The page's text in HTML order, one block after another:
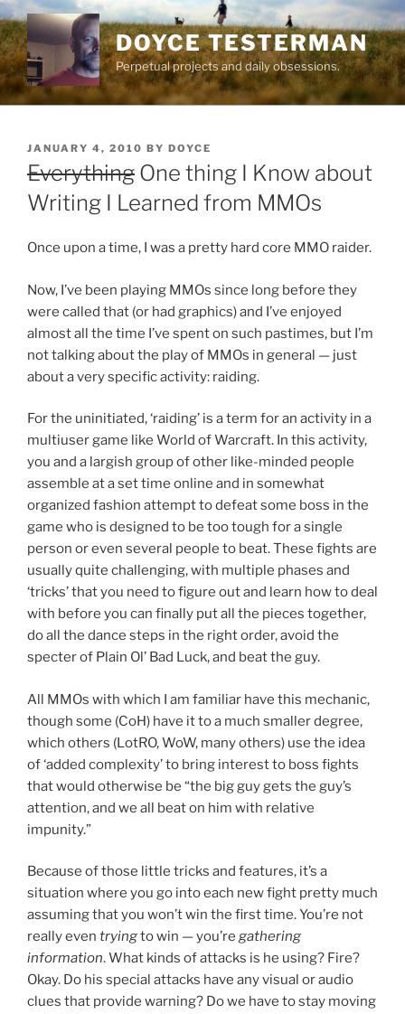
Skip
to
content
DOYCE TESTERMAN
Perpetual projects and daily obsessions.
POSTED
ON
JANUARY 4, 2010 BY DOYCE
Everything One thing I Know about
Writing I Learned from MMOs
Once upon a time, I was a pretty hard core MMO raider.
Now, I’ve been playing MMOs since long before they
were called that (or had graphics) and I’ve enjoyed
almost all the time I’ve spent on such pastimes, but I’m
not talking about the play of MMOs in general — just
about a very specific activity: raiding.
For the uninitiated, ‘raiding’ is a term for an activity in a
multiuser game like World of Warcraft. In this activity,
you and a largish group of other like-minded people
assemble at a set time online and in somewhat
organized fashion attempt to defeat some boss in the
game who is designed to be too tough for a single
person or even several people to beat. These fights are
usually quite challenging, with multiple phases and
‘tricks’ that you need to figure out and learn how to deal
with before you can finally put all the pieces together,
do all the dance steps in the right order, avoid the
specter of Plain Ol’ Bad Luck, and beat the guy.
All MMOs with which I am familiar have this mechanic,
though some (CoH) have it to a much smaller degree,
which others (LotRO, WoW, many others) use the idea
of ‘added complexity’ to bring interest to boss fights
that would otherwise be “the big guy gets the guy’s
attention, and we all beat on him with relative
impunity.”
Because of those little tricks and features, it’s a
situation where you go into each new fight pretty much
assuming that you won’t win the first time. You’re not
really even tryingto win — you’re gathering
information. What kinds of attacks is he using? Fire?
Okay. Do his special attacks have any visual or audio
clues that provide warning? Do we have to stay moving